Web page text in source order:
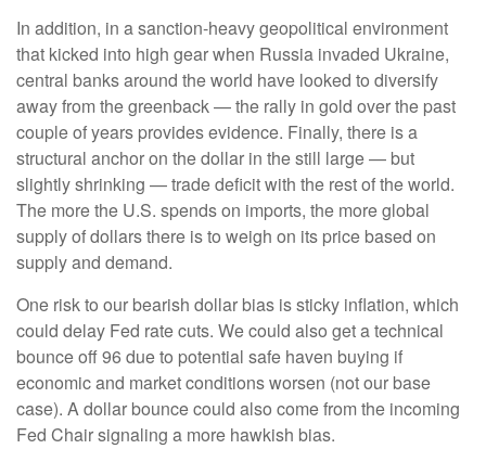
In addition, in a sanction-heavy geopolitical environment
that kicked into high gear when Russia invaded Ukraine,
central banks around the world have looked to diversify
away from the greenback — the rally in gold over the past
couple of years provides evidence. Finally, there is a
structural anchor on the dollar in the still large — but
slightly shrinking — trade deficit with the rest of the world.
The more the U.S. spends on imports, the more global
supply of dollars there is to weigh on its price based on
supply and demand.
One risk to our bearish dollar bias is sticky inflation, which
could delay Fed rate cuts. We could also get a technical
bounce off 96 due to potential safe haven buying if
economic and market conditions worsen (not our base
case). A dollar bounce could also come from the incoming
Fed Chair signaling a more hawkish bias.